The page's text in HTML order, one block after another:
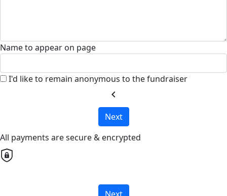
Name to appear on page
I'd like to remain anonymous to the fundraiser
chevron_left
Next
All payments are secure & encrypted